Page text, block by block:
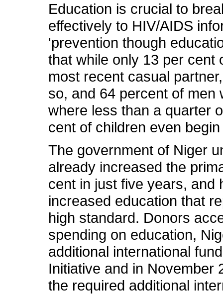
Education is crucial to
effectively to HIV/AIDS
'prevention though
that while only 13 per cent
most recent casual
so, and 64 percent of men
where less than a quarter
cent of children even
The government of Niger
already increased the
cent in just five years, and
increased education that
high standard. Donors
spending on education,
additional international
Initiative and in November
the required additional